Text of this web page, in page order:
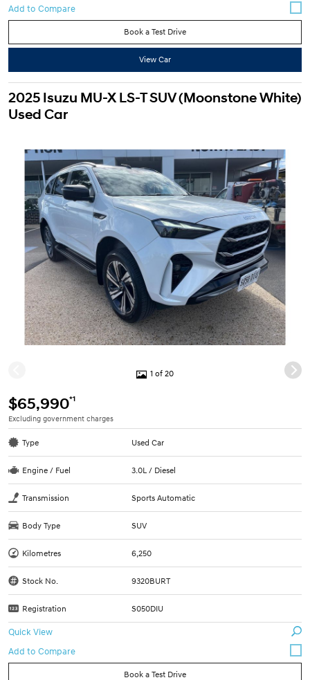
Book a Test Drive
View Car
2025 Isuzu MU-X LS-T SUV (Moonstone White)
Used Car
1 of 20
$65,990*1
Excluding government charges
Type Used Car
Engine / Fuel 3.0L / Diesel
Transmission Sports Automatic
Body Type SUV
Kilometres 6,250
Stock No. 9320BURT
Registration S050DIU
Quick View
Book a Test Drive